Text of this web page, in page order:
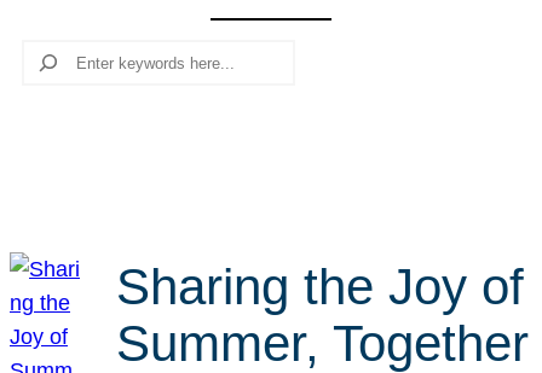
Search
Sharing the Joy of
Summer, Together